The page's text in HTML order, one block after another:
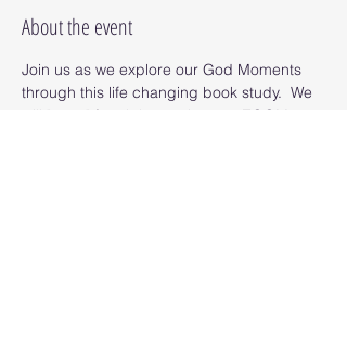
About the event
Join us as we explore our God Moments
through this life changing book study.  We
will "meet" for eight sessions on ZOOM as